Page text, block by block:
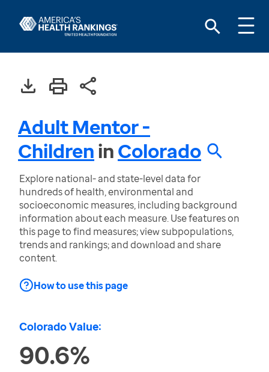
Adult Mentor -
ChildreninColorado
Explore national- and state-level data for
hundreds of health, environmental and
socioeconomic measures, including background
information about each measure. Use features on
this page to find measures; view subpopulations,
trends and rankings; and download and share
content.
How to use this page
Colorado Value:
90.6%